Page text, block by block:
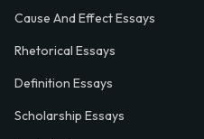
Cause And Effect Essays
Rhetorical Essays
Definition Essays
Scholarship Essays